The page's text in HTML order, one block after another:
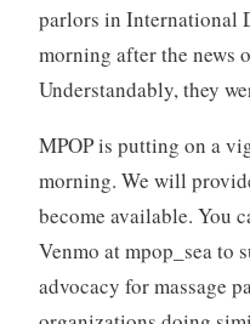
parlors in International
morning after the news
Understandably, they
MPOP is putting on a
morning. We will
become available. You
Venmo at mpop_sea to
advocacy for massage